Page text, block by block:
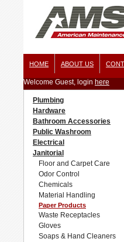
HOME ABOUT US
Welcome Guest, login here
Plumbing
Hardware
Bathroom Accessories
Public Washroom
Electrical
Janitorial
Floor and Carpet Care
Odor Control
Chemicals
Material Handling
Paper Products
Waste Receptacles
Gloves
Soaps & Hand Cleaners